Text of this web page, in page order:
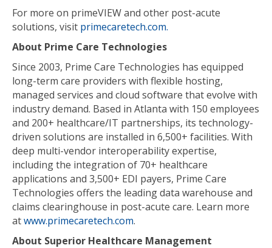
For more on primeVIEW and other post-acute
solutions, visit primecaretech.com.
About Prime Care Technologies
Since 2003, Prime Care Technologies has equipped
long-term care providers with flexible hosting,
managed services and cloud software that evolve with
industry demand. Based in Atlanta with 150 employees
and 200+ healthcare/IT partnerships, its technology-
driven solutions are installed in 6,500+ facilities. With
deep multi-vendor interoperability expertise,
including the integration of 70+ healthcare
applications and 3,500+ EDI payers, Prime Care
Technologies offers the leading data warehouse and
claims clearinghouse in post-acute care. Learn more
atwww.primecaretech.com.
About Superior Healthcare Management